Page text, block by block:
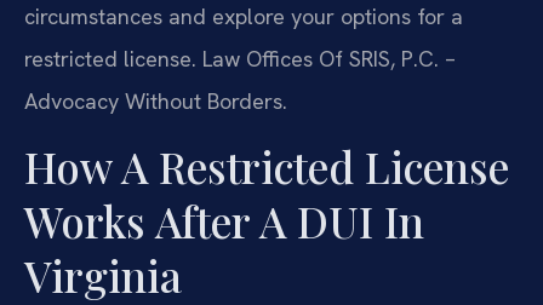
circumstances and explore your options for a
restricted license. Law Offices Of SRIS, P.C. –
Advocacy Without Borders.
How A Restricted License
Works After A DUI In
Virginia